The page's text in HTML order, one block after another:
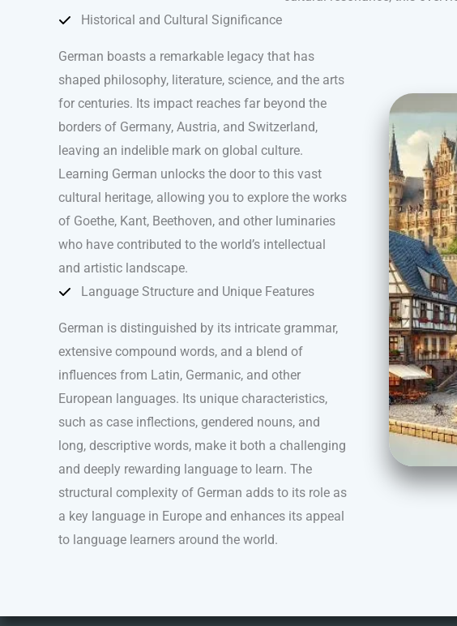
Historical and Cultural Significance
German boasts a remarkable legacy that has
shaped philosophy, literature, science, and the arts
for centuries. Its impact reaches far beyond the
borders of Germany, Austria, and Switzerland,
leaving an indelible mark on global culture.
Learning German unlocks the door to this vast
cultural heritage, allowing you to explore the works
of Goethe, Kant, Beethoven, and other luminaries
who have contributed to the world’s intellectual
and artistic landscape.
Language Structure and Unique Features
German is distinguished by its intricate grammar,
extensive compound words, and a blend of
influences from Latin, Germanic, and other
European languages. Its unique characteristics,
such as case inflections, gendered nouns, and
long, descriptive words, make it both a challenging
and deeply rewarding language to learn. The
structural complexity of German adds to its role as
a key language in Europe and enhances its appeal
to language learners around the world.